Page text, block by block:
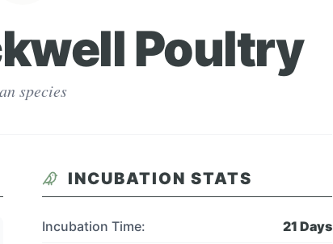
Poultry
species
INCUBATION STATS
Incubation Time: 21 Days